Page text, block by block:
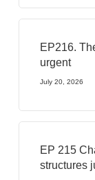
EP216.
urgent
July 20, 2026
EP 215
structures